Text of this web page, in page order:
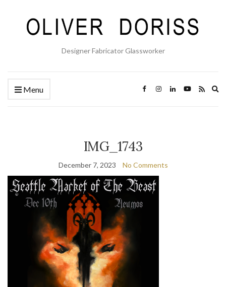
Designer Fabricator Glassworker
Menu
IMG_1743
December 7, 2023 No Comments